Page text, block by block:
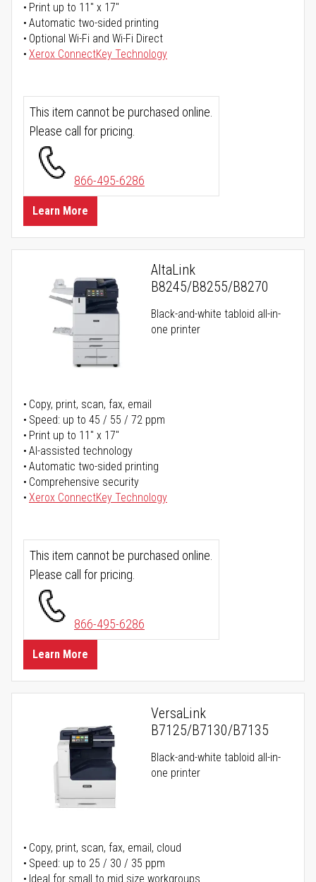
Print up to 11" x 17"
Automatic two-sided printing
Optional Wi-Fi and Wi-Fi Direct
Xerox ConnectKey Technology
This item cannot be purchased online.
Please call for pricing.
866-495-6286
Learn More
AltaLink
B8245/B8255/B8270
Black-and-white tabloid all-in-
one printer
Copy, print, scan, fax, email
Speed: up to 45 / 55 / 72 ppm
Print up to 11" x 17"
AI-assisted technology
Automatic two-sided printing
Comprehensive security
Xerox ConnectKey Technology
This item cannot be purchased online.
Please call for pricing.
866-495-6286
Learn More
VersaLink
B7125/B7130/B7135
Black-and-white tabloid all-in-
one printer
Copy, print, scan, fax, email, cloud
Speed: up to 25 / 30 / 35 ppm
Ideal for small to mid size workgroups